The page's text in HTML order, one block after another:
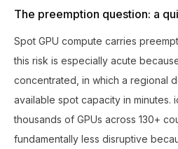
The preemption question: a
Spot GPU compute carries
this risk is especially acute
concentrated, in which a regional
available spot capacity in minutes.
thousands of GPUs across 130+
fundamentally less disruptive